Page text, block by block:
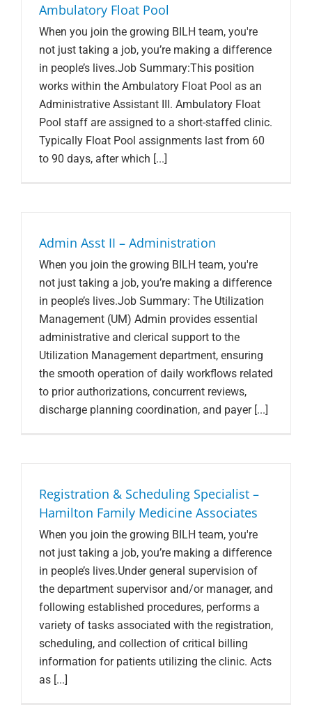
Ambulatory Float Pool
When you join the growing BILH team, you're
not just taking a job, you’re making a difference
in people’s lives.Job Summary:This position
works within the Ambulatory Float Pool as an
Administrative Assistant III. Ambulatory Float
Pool staff are assigned to a short-staffed clinic.
Typically Float Pool assignments last from 60
to 90 days, after which [...]
Admin Asst II – Administration
When you join the growing BILH team, you're
not just taking a job, you’re making a difference
in people’s lives.Job Summary: The Utilization
Management (UM) Admin provides essential
administrative and clerical support to the
Utilization Management department, ensuring
the smooth operation of daily workflows related
to prior authorizations, concurrent reviews,
discharge planning coordination, and payer [...]
Registration & Scheduling Specialist –
Hamilton Family Medicine Associates
When you join the growing BILH team, you're
not just taking a job, you’re making a difference
in people’s lives.Under general supervision of
the department supervisor and/or manager, and
following established procedures, performs a
variety of tasks associated with the registration,
scheduling, and collection of critical billing
information for patients utilizing the clinic. Acts
as [...]